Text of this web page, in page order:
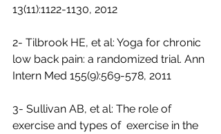
13(11):1122-1130, 2012
2- Tilbrook HE, et al: Yoga for chronic
low back pain: a randomized trial. Ann
Intern Med 155(9):569-578, 2011
3- Sullivan AB, et al: The role of
exercise and types of  exercise in the